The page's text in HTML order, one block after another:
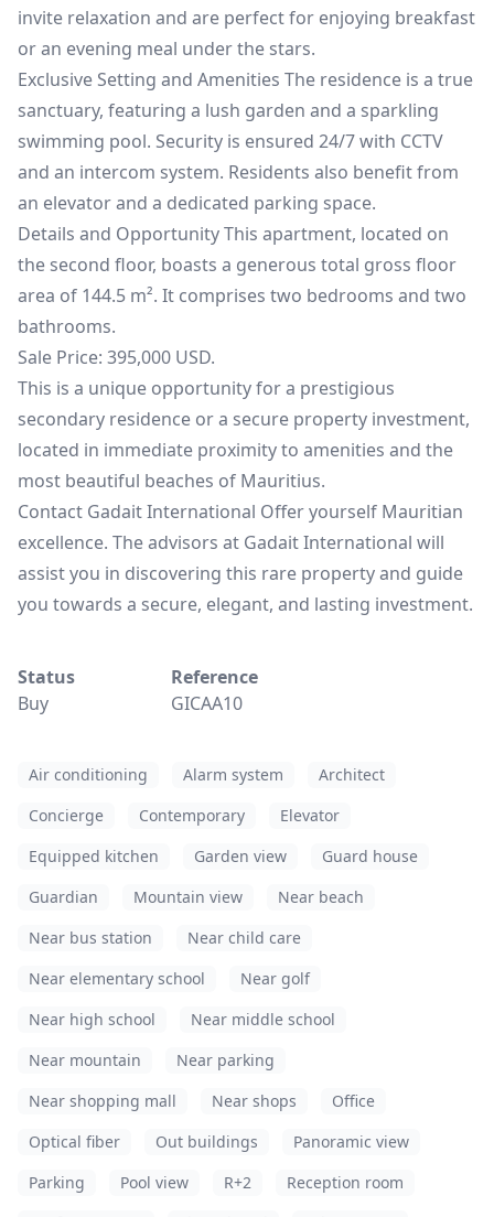
invite relaxation and are perfect for enjoying breakfast
or an evening meal under the stars.
Exclusive Setting and Amenities The residence is a true
sanctuary, featuring a lush garden and a sparkling
swimming pool. Security is ensured 24/7 with CCTV
and an intercom system. Residents also benefit from
an elevator and a dedicated parking space.
Details and Opportunity This apartment, located on
the second floor, boasts a generous total gross floor
area of 144.5 m². It comprises two bedrooms and two
bathrooms.
Sale Price: 395,000 USD.
This is a unique opportunity for a prestigious
secondary residence or a secure property investment,
located in immediate proximity to amenities and the
most beautiful beaches of Mauritius.
Contact Gadait International Offer yourself Mauritian
excellence. The advisors at Gadait International will
assist you in discovering this rare property and guide
you towards a secure, elegant, and lasting investment.
Status
Buy
Reference
GICAA10
Air conditioning Alarm system
Architect
Concierge
Contemporary
Elevator
Equipped kitchen
Garden view
Guard house
Guardian
Mountain view
Near beach
Near bus station
Near child care
Near elementary school
Near golf
Near high school
Near middle school
Near mountain
Near parking
Near shopping mall
Near shops
Office
Optical fiber
Out buildings
Panoramic view
Parking
Pool view R+2
Reception room